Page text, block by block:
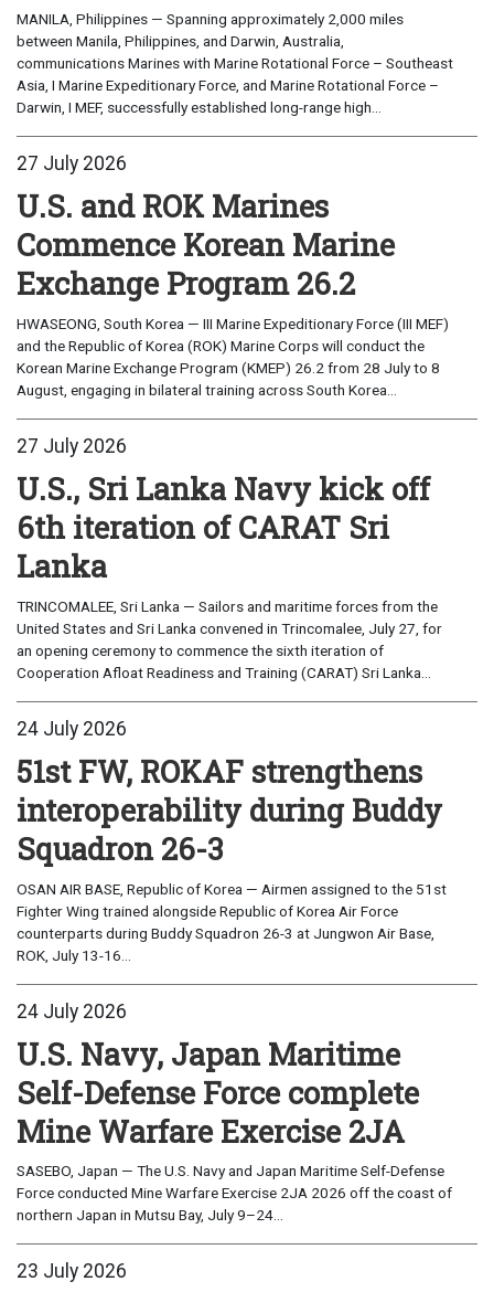
MANILA, Philippines — Spanning approximately 2,000 miles
between Manila, Philippines, and Darwin, Australia,
communications Marines with Marine Rotational Force – Southeast
Asia, I Marine Expeditionary Force, and Marine Rotational Force –
Darwin, I MEF, successfully established long-range high...
27 July 2026
U.S. and ROK Marines
Commence Korean Marine
Exchange Program 26.2
HWASEONG, South Korea — III Marine Expeditionary Force (III MEF)
and the Republic of Korea (ROK) Marine Corps will conduct the
Korean Marine Exchange Program (KMEP) 26.2 from 28 July to 8
August, engaging in bilateral training across South Korea...
27 July 2026
U.S., Sri Lanka Navy kick off
6th iteration of CARAT Sri
Lanka
TRINCOMALEE, Sri Lanka — Sailors and maritime forces from the
United States and Sri Lanka convened in Trincomalee, July 27, for
an opening ceremony to commence the sixth iteration of
Cooperation Afloat Readiness and Training (CARAT) Sri Lanka...
24 July 2026
51st FW, ROKAF strengthens
interoperability during Buddy
Squadron 26-3
OSAN AIR BASE, Republic of Korea — Airmen assigned to the 51st
Fighter Wing trained alongside Republic of Korea Air Force
counterparts during Buddy Squadron 26-3 at Jungwon Air Base,
ROK, July 13-16...
24 July 2026
U.S. Navy, Japan Maritime
Self-Defense Force complete
Mine Warfare Exercise 2JA
SASEBO, Japan — The U.S. Navy and Japan Maritime Self-Defense
Force conducted Mine Warfare Exercise 2JA 2026 off the coast of
northern Japan in Mutsu Bay, July 9–24...
23 July 2026